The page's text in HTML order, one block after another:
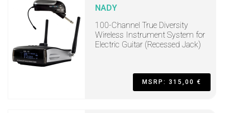
NADY
100-Channel True Diversity
Wireless Instrument System for
Electric Guitar (Recessed Jack)
MSRP: 315,00 €